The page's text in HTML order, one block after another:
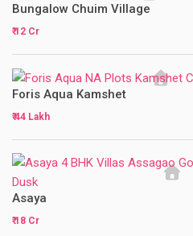
Bungalow Chuim Village
₹ 12 Cr
Foris Aqua Kamshet
₹ 44 Lakh
Asaya
₹ 18 Cr